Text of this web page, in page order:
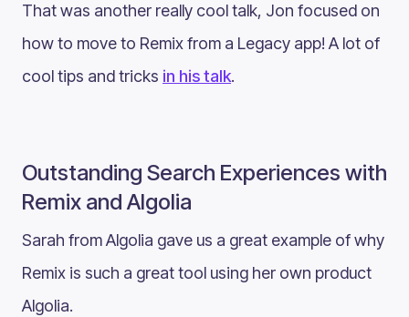
That was another really cool talk, Jon focused on
how to move to Remix from a Legacy app! A lot of
cool tips and tricks in his talk.
Outstanding Search Experiences with
Remix and Algolia
Sarah from Algolia gave us a great example of why
Remix is such a great tool using her own product
Algolia.